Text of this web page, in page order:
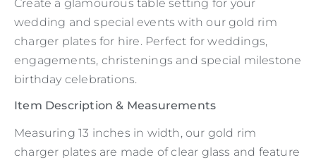
Create a glamourous table setting for your
wedding and special events with our gold rim
charger plates for hire. Perfect for weddings,
engagements, christenings and special milestone
birthday celebrations.
Item Description & Measurements
Measuring 13 inches in width, our gold rim
charger plates are made of clear glass and feature